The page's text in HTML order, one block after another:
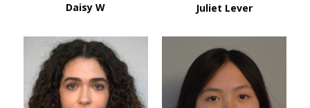
Daisy W Juliet Lever